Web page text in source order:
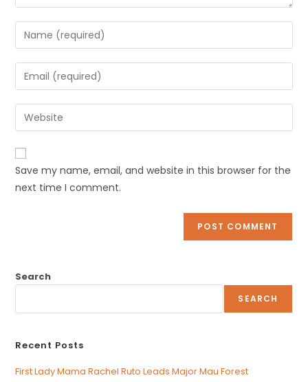
Enter
your
name
or
to
comment
Enter
your
email
address
comment
Enter
your
website
URL
(optional)
Save my name, email, and website in this browser for the
next time I comment.
Search
SEARCH
Recent Posts
First Lady Mama Rachel Ruto Leads Major Mau Forest